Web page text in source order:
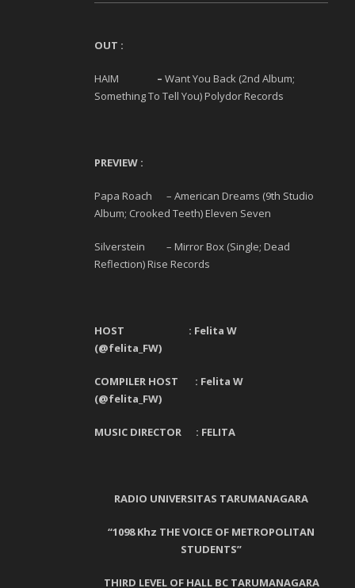
OUT :
HAIM – Want You Back (2nd Album;
Something To Tell You) Polydor Records
PREVIEW :
Papa Roach – American Dreams (9th Studio
Album; Crooked Teeth) Eleven Seven
Silverstein – Mirror Box (Single; Dead
Reflection) Rise Records
HOST : Felita W
(@felita_FW)
COMPILER HOST : Felita W
(@felita_FW)
MUSIC DIRECTOR : FELITA
RADIO UNIVERSITAS TARUMANAGARA
“1098 Khz THE VOICE OF METROPOLITAN
STUDENTS”
THIRD LEVEL OF HALL BC TARUMANAGARA